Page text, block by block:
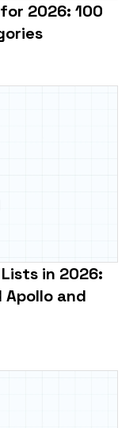
2026: 100
in 2026:
Apollo and